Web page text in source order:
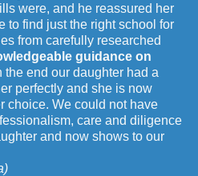
were, and he reassured her
to find just the right school for
from carefully researched
guidance on
the end our daughter had a
perfectly and she is now
choice. We could not have
care and diligence
and now shows to our